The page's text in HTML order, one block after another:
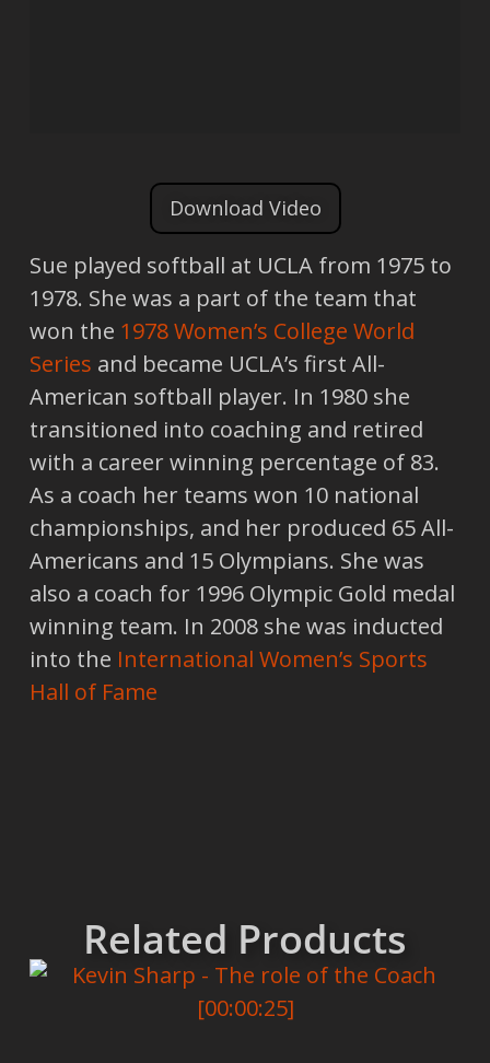
Download Video
Sue played softball at UCLA from 1975 to
1978. She was a part of the team that
won the 1978Women’s College World
Series and became UCLA’s first All-
American softball player. In 1980 she
transitioned into coaching and retired
with a career winning percentage of 83.
As a coach her teams won 10 national
championships, and her produced 65 All-
Americans and 15 Olympians. She was
also a coach for 1996 Olympic Gold medal
winning team. In 2008 she was inducted
into the International Women’s Sports
Hall of Fame
Related Products